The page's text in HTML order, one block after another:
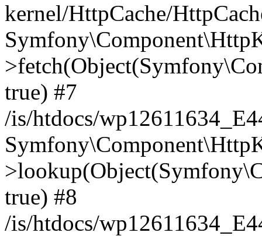
kernel/HttpCache/
true) #7
/is/htdocs/
true) #8
/is/htdocs/